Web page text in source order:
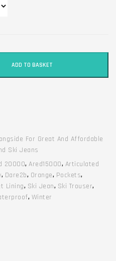
ADD TO BASKET
For Great And Affordable
Ski Jeans
20000, Ared15000, Articulated
, Dare2b, Orange, Pockets,
Lining, Ski Jean, Ski Trouser,
, Winter